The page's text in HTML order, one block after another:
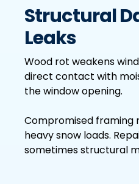
Structural
Leaks
Wood rot weakens
direct contact with
the window opening.
Compromised framing
heavy snow loads.
sometimes structural